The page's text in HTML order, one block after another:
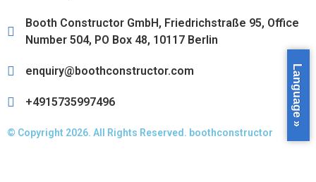
Booth Constructor GmbH, Friedrichstraße 95, Office
Number 504, PO Box 48, 10117 Berlin
enquiry@boothconstructor.com
+4915735997496
© Copyright 2026. All Rights Reserved. boothconstructor
Language »